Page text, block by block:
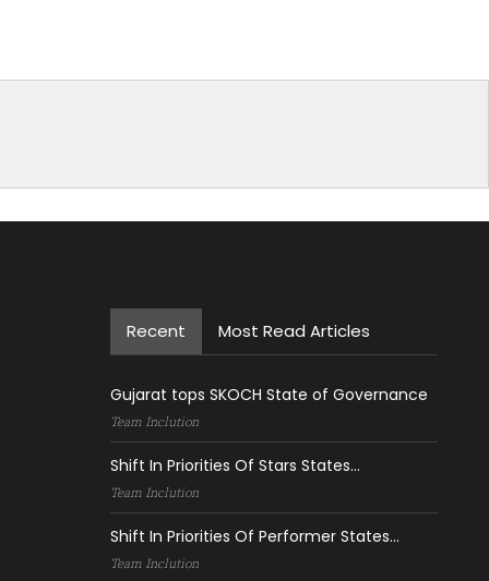
Recent Most Read Articles
Gujarat tops SKOCH State of Governance
Team Inclution
Shift In Priorities Of Stars States...
Team Inclution
Shift In Priorities Of Performer States...
Team Inclution